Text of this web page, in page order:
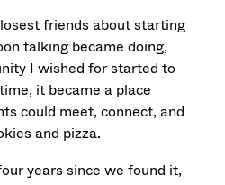
friends about starting
talking became doing,
I wished for started to
it became a place
could meet, connect, and
and pizza.
years since we found it,